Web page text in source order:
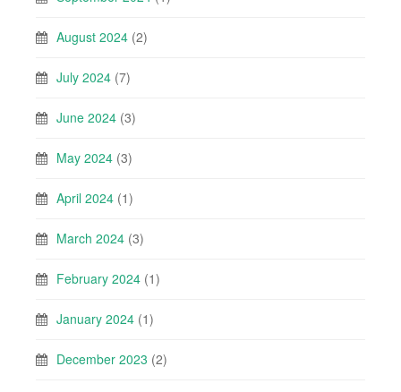
August 2024 (2)
July 2024 (7)
June 2024 (3)
May 2024 (3)
April 2024 (1)
March 2024 (3)
February 2024 (1)
January 2024 (1)
December 2023 (2)